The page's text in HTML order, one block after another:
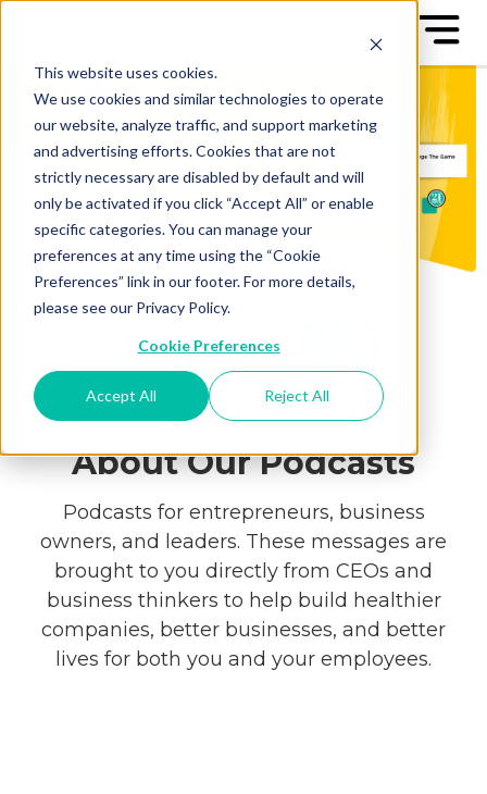
This website uses cookies.
We use cookies and similar technologies to operate
our website, analyze traffic, and support marketing
and advertising efforts. Cookies that are not
strictly necessary are disabled by default and will
only be activated if you click “Accept All” or enable
specific categories. You can manage your
preferences at any time using the “Cookie
Preferences” link in our footer. For more details,
please see our Privacy Policy.
Cookie Preferences
Accept All Reject All
About Our Podcasts
Podcasts for entrepreneurs, business
owners, and leaders. These messages are
brought to you directly from CEOs and
business thinkers to help build healthier
companies, better businesses, and better
lives for both you and your employees.